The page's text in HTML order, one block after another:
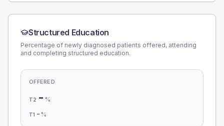
Structured Education
Percentage of newly diagnosed patients offered, attending
and completing structured education.
OFFERED
T2 - %
T1 - %